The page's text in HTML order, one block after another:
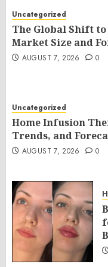
Uncategorized
The Global Shift
Market Size and
AUGUST 7, 2026 0
Uncategorized
Home Infusion
Trends, and
AUGUST 7, 2026 0